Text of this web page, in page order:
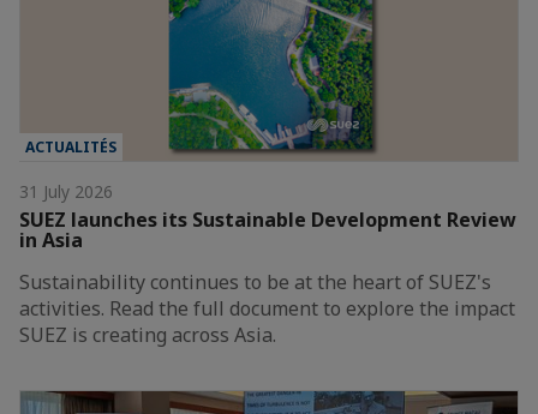
ACTUALITÉS
31 July 2026
SUEZ launches its Sustainable Development Review
in Asia
Sustainability continues to be at the heart of SUEZ's
activities. Read the full document to explore the impact
SUEZ is creating across Asia.